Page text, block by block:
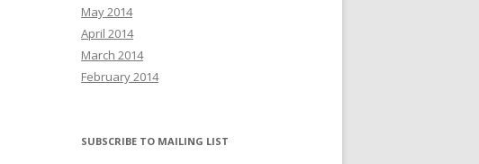
May 2014
April 2014
March 2014
February 2014
SUBSCRIBE TO MAILING LIST